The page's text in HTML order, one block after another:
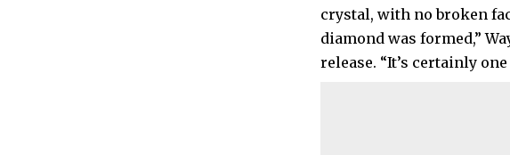
crystal, with no broken
diamond was formed,”
release. “It’s certainly